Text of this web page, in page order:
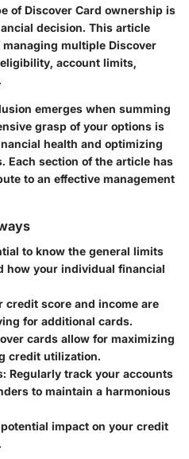
of Discover Card ownership is
decision. This article
multiple Discover
account limits,
emerges when summing
grasp of your options is
health and optimizing
Each section of the article has
to an effective management
to know the general limits
how your individual financial
credit score and income are
for additional cards.
cards allow for maximizing
credit utilization.
: Regularly track your accounts
to maintain a harmonious
impact on your credit